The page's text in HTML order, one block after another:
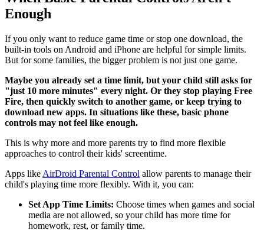
Enough
If you only want to reduce game time or stop one download, the
built-in tools on Android and iPhone are helpful for simple limits.
But for some families, the bigger problem is not just one game.
Maybe you already set a time limit, but your child still asks for
"just 10 more minutes" every night. Or they stop playing Free
Fire, then quickly switch to another game, or keep trying to
download new apps. In situations like these, basic phone
controls may not feel like enough.
This is why more and more parents try to find more flexible
approaches to control their kids' screentime.
Apps like AirDroid Parental Control allow parents to manage their
child's playing time more flexibly. With it, you can:
Set App Time Limits: Choose times when games and social
media are not allowed, so your child has more time for
homework, rest, or family time.